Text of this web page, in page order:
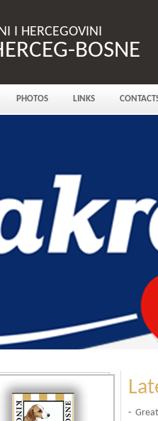
I HERCEGOVINI
BOSNE
PHOTOS LINKS
-